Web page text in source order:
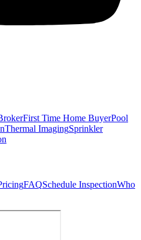
First Time Home BuyerPool
Thermal ImagingSprinkler
FAQSchedule InspectionWho